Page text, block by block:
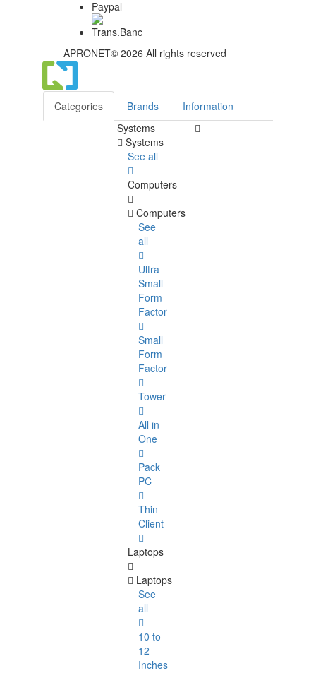
APRONET© 2026 All rights reserved
Categories Brands
Information
Systems
Systems
See all
Computers
Computers
See
all
Ultra
Small
Form
Factor
Small
Form
Factor
Tower
All in
One
Pack
PC
Thin
Client
Laptops
Laptops
See
all
10 to
12
Inches